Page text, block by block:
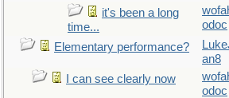
it's been a long
time...
odoc
Elementary performance?
an8
I can see clearly now
odoc